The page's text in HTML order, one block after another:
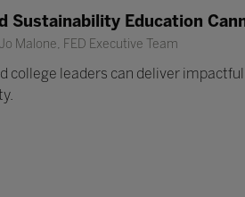
Sustainability Education
Malone, FED Executive Team
college leaders can deliver